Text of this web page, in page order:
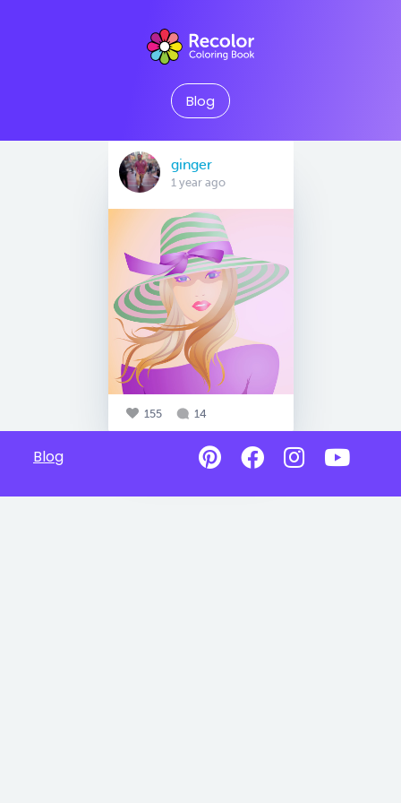
Blog
ginger
1 year ago
155 14
Blog